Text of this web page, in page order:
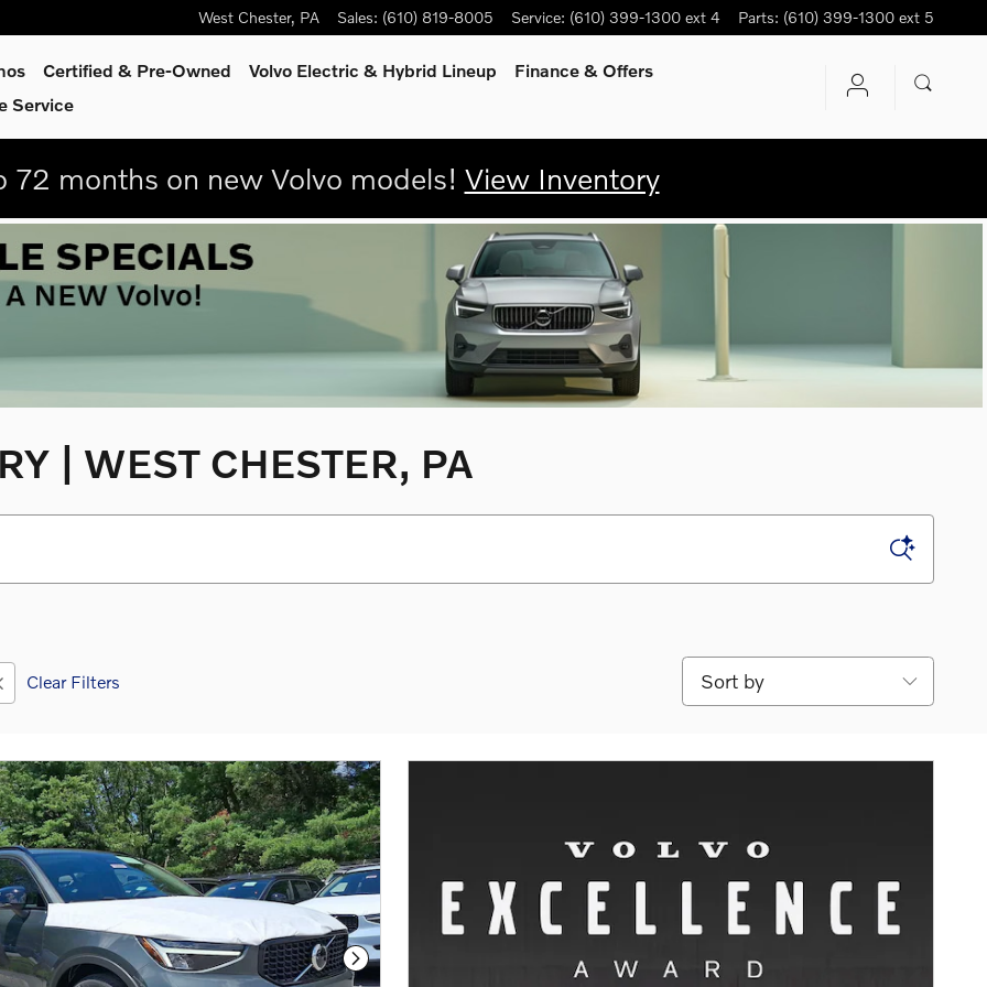
West Chester, PA Sales: (610) 819-8005 Service: (610) 399-1300 ext 4 Parts: (610) 399-1300 ext 5
Certified & Pre-Owned Volvo Electric & Hybrid Lineup
Finance & Offers
Service
months on new Volvo models! View Inventory
| WEST CHESTER, PA
Clear Filters
Sort by
Next Photo